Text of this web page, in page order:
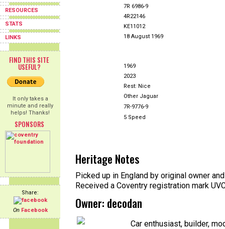
RESOURCES
STATS
LINKS
FIND THIS SITE
USEFUL?
It only takes a
minute and really
helps! Thanks!
SPONSORS
Share:
On Facebook
7R 6986-9
4R22146
KE11012
18 August 1969
1969
2023
Rest: Nice
Other Jaguar
7R-9776-9
5 Speed
Heritage Notes
Picked up in England by original owner
Received a Coventry registration mark
Owner: decodan
Car enthusiast, builder,